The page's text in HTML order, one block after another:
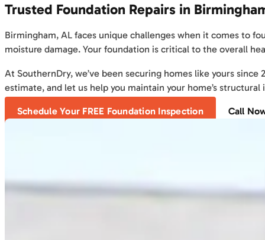
Trusted Foundation Repairs in
Birmingham, AL faces unique challenges when it comes to
moisture damage. Your foundation is critical to the overall
At SouthernDry, we’ve been securing homes like yours
estimate, and let us help you maintain your home’s structural
Schedule Your FREE Foundation Inspection Call